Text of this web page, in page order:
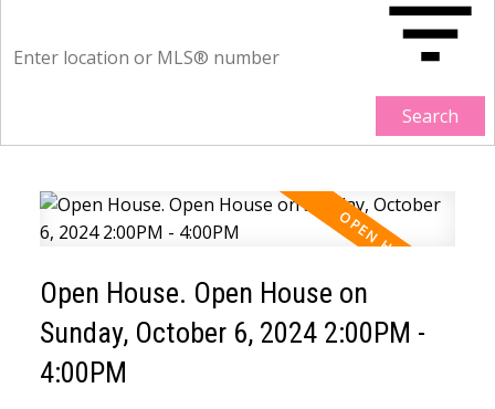
Search
Open House. Open House on
Sunday, October 6, 2024 2:00PM -
4:00PM